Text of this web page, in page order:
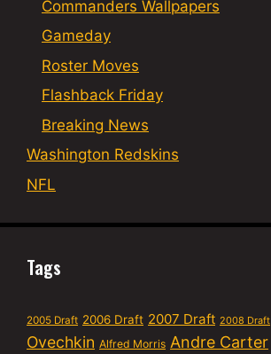
Commanders Wallpapers
Gameday
Roster Moves
Flashback Friday
Breaking News
Washington Redskins
NFL
Tags
2005 Draft 2006 Draft 2007 Draft 2008 Draft
Ovechkin Alfred Morris Andre Carter